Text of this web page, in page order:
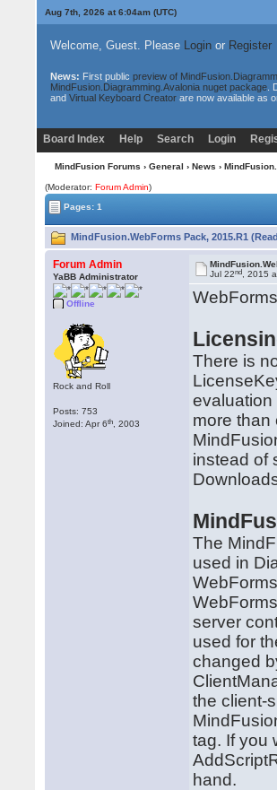
Aug 7th, 2026 at 6:04am(UTC)
Welcome, Guest. Please Loginor Register
News: First public preview of
MindFusion.Diagramming.Avalonia nuget package.
and Virtual Keyboard Creatorare now available as
Board Index Help Search Login
MindFusion Forums › General › News ›
(Moderator:Forum Admin)
Pages: 1
MindFusion.WebForms Pack, 2015.R1
Forum Admin
YaBB Administrator
Offline
Rock and Roll
Posts: 753
Joined: Apr 6th , 2003
Jul 22nd , 2015
There is
more than
instead of
The
used in
server
used for
changed
the client-
tag. If you
hand.